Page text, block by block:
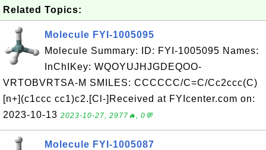
Related Topics:
Molecule FYI-1005095
Molecule Summary: ID: FYI-1005095 Names:
InChIKey: WQOYUJHJGDEQOO-
VRTOBVRTSA-M SMILES: CCCCCC/C=C/Cc2ccc(C)
[n+](c1ccc cc1)c2.[Cl-]Received at FYIcenter.com on:
2023-10-13 2023-10-27, 2977🔥, 0💬
Molecule FYI-1005087